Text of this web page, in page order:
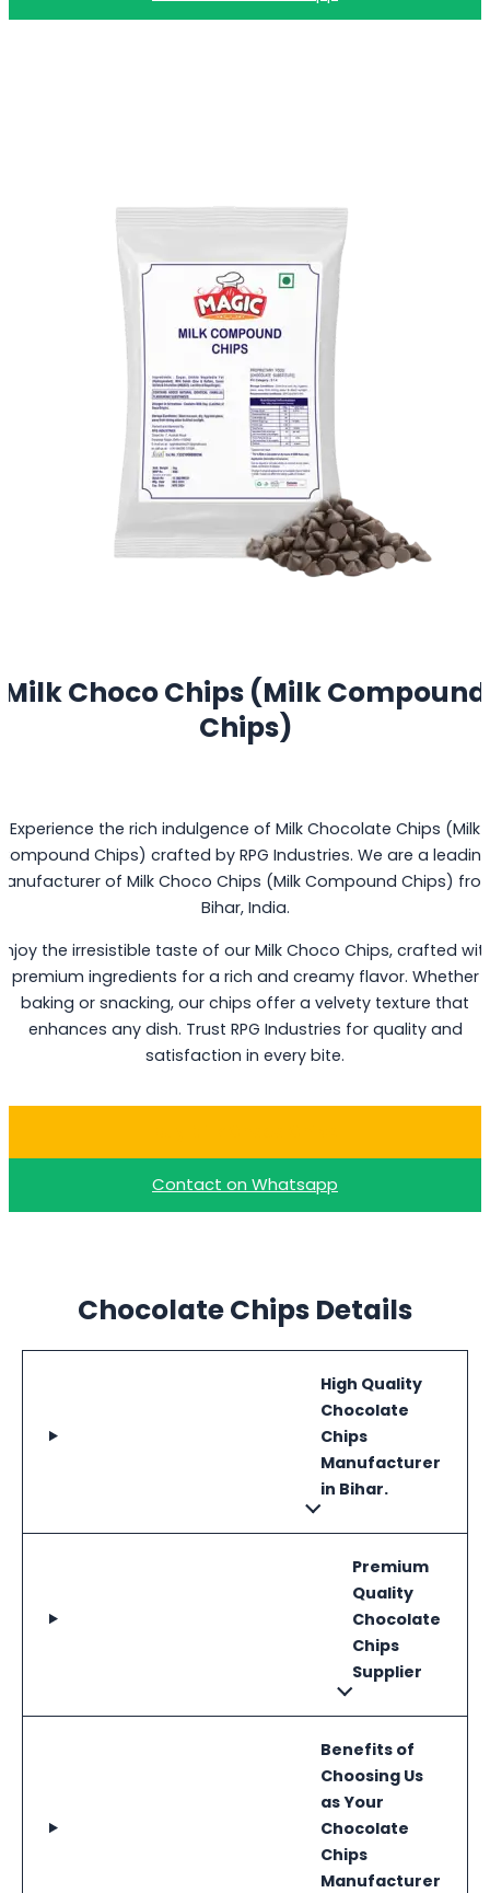
Milk Choco Chips (Milk Compound
Chips)
Experience the rich indulgence of Milk Chocolate Chips (Milk
Chips) crafted by RPG Industries. We are a
of Milk Choco Chips (Milk Compound Chips)
Bihar, India.
the irresistible taste of our Milk Choco Chips, crafted
premium ingredients for a rich and creamy flavor. Whether
baking or snacking, our chips offer a velvety texture that
enhances any dish. Trust RPG Industries for quality and
satisfaction in every bite.
Contact on Whatsapp
Chocolate Chips Details
High Quality
Chocolate
Chips
Manufacturer
in Bihar.
Premium
Quality
Chocolate
Chips
Supplier
Benefits of
Choosing Us
as Your
Chocolate
Chips
Manufacturer